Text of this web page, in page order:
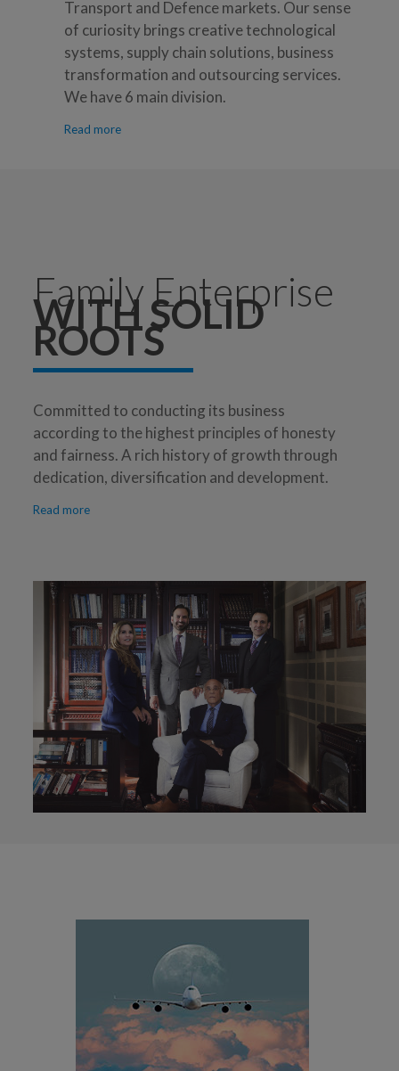
Transport and Defence markets. Our sense
of curiosity brings creative technological
systems, supply chain solutions, business
transformation and outsourcing services.
We have 6 main division.
Read more
Family Enterprise
WITH SOLID
ROOTS
Committed to conducting its business
according to the highest principles of honesty
and fairness. A rich history of growth through
dedication, diversification and development.
Read more
Aerospace & Aviation
[+]